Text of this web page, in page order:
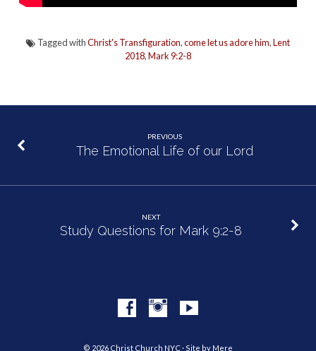
Tagged withChrist's Transfiguration,come let us adore him,Lent
2018,Mark 9:2-8
PREVIOUS
The Emotional Life of our Lord
NEXT
Study Questions for Mark 9:2-8
© 2026 Christ Church NYC · Site by Mere